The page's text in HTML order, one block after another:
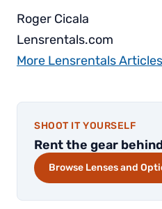
Roger Cicala
Lensrentals.com
More Lensrentals Articles
SHOOT IT YOURSELF
Rent the gear
Browse Lenses and